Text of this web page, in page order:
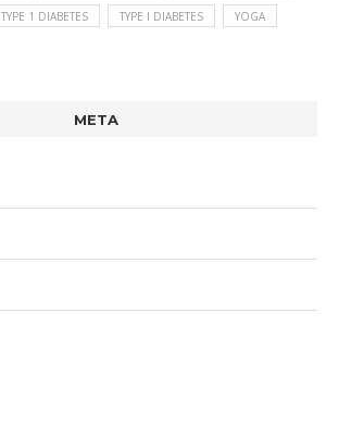
TYPE 1 DIABETES TYPE I DIABETES YOGA
META